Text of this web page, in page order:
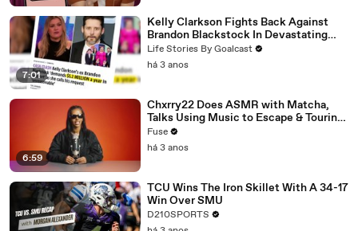
7:01
Kelly Clarkson Fights Back Against
Brandon Blackstock In Devastating
Divorce Battle
Life Stories By Goalcast
há 3 anos
6:59
Chxrry22 Does ASMR with Matcha,
Talks Using Music to Escape & Touring
with The Weeknd
Fuse
há 3 anos
TCU Wins The Iron Skillet With A 34-17
Win Over SMU
D210SPORTS